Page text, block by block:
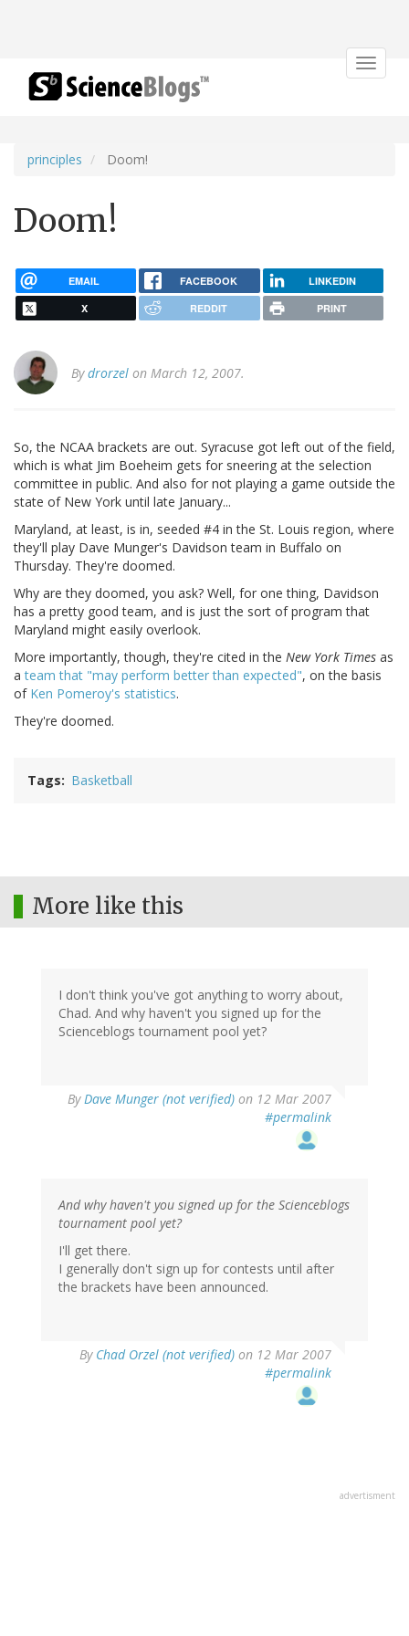
Toggle
principles Doom!
Doom!
EMAIL FACEBOOK LINKEDIN
X REDDIT PRINT
Bydrorzel on March 12, 2007.
So, the NCAA brackets are out. Syracuse got left out of the field,
which is what Jim Boeheim gets for sneering at the selection
committee in public. And also for not playing a game outside the
state of New York until late January...
Maryland, at least, is in, seeded #4 in the St. Louis region, where
they'll play Dave Munger's Davidson team in Buffalo on
Thursday. They're doomed.
Why are they doomed, you ask? Well, for one thing, Davidson
has a pretty good team, and is just the sort of program that
Maryland might easily overlook.
More importantly, though, they're cited in the New York Times as
ateam that "may perform better than expected", on the basis
of Ken Pomeroy's statistics.
They're doomed.
Tags Basketball
More like this
I don't think you've got anything to worry about,
Chad. And why haven't you signed up for the
Scienceblogs tournament pool yet?
ByDave Munger (not verified) on 12 Mar 2007
#permalink
And why haven't you signed up for the Scienceblogs
tournament pool yet?
I'll get there.
I generally don't sign up for contests until after
the brackets have been announced.
By Chad Orzel (not verified) on 12 Mar 2007
#permalink
advertisment